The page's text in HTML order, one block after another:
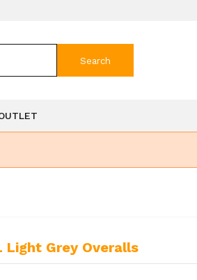
Search
Light Grey Overalls